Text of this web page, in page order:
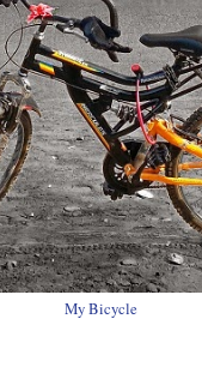
My Bicycle